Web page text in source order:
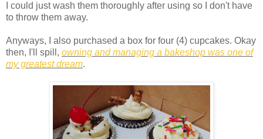
I could just wash them thoroughly after using so I don't have
to throw them away.
Anyways, I also purchased a box for four (4) cupcakes. Okay
then, I'll spill, owning and managing a bakeshop was one of
my greatest dream.